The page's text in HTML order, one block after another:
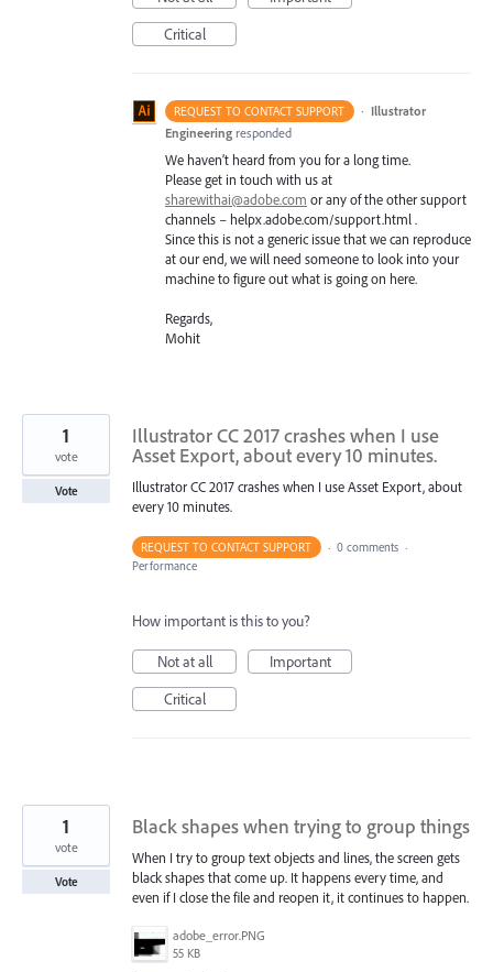
Critical
REQUEST TO CONTACT SUPPORT · Illustrator
Engineering responded
We haven’t heard from you for a long time.
Please get in touch with us at
sharewithai@adobe.com or any of the other support
channels – helpx.adobe.com/support.html .
Since this is not a generic issue that we can reproduce
at our end, we will need someone to look into your
machine to figure out what is going on here.
Regards,
Mohit
Illustrator CC 2017 crashes when I use
Asset Export, about every 10 minutes.
Illustrator CC 2017 crashes when I use Asset Export, about
every 10 minutes.
1
vote
Vote
REQUEST TO CONTACT SUPPORT · 0 comments ·
Performance
How important is this to you?
Not at all
Important
Critical
Black shapes when trying to group things
When I try to group text objects and lines, the screen gets
black shapes that come up. It happens every time, and
even if I close the file and reopen it, it continues to happen.
adobe_error.PNG
55 KB
1
vote
Vote